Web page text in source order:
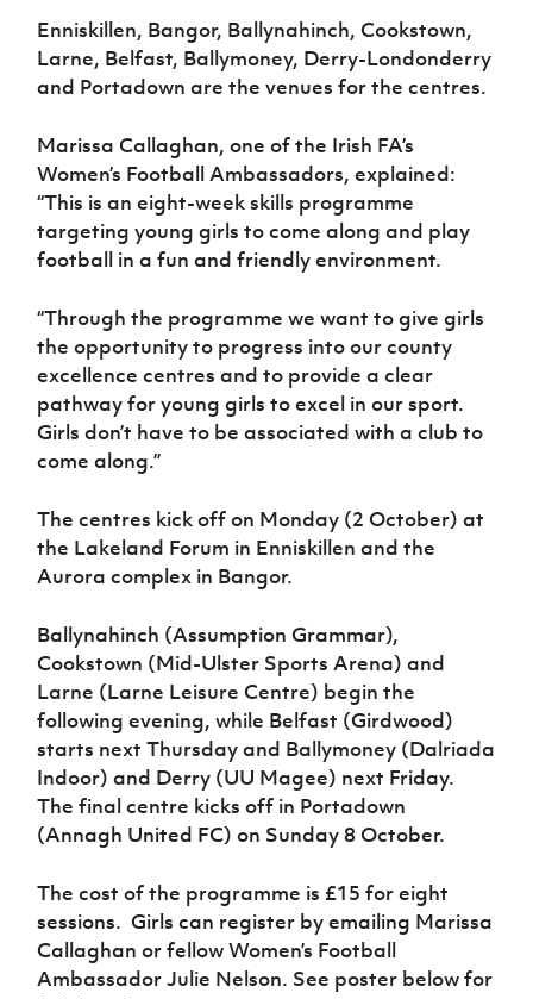
Sport
Programme
Enniskillen, Bangor, Ballynahinch, Cookstown,
Larne, Belfast, Ballymoney, Derry-Londonderry
and Portadown are the venues for the centres.
Marissa Callaghan, one of the Irish FA’s
Women’s Football Ambassadors, explained:
“This is an eight-week skills programme
targeting young girls to come along and play
football in a fun and friendly environment.
“Through the programme we want to give girls
the opportunity to progress into our county
excellence centres and to provide a clear
pathway for young girls to excel in our sport.
Girls don’t have to be associated with a club to
come along.”
The centres kick off on Monday (2 October) at
the Lakeland Forum in Enniskillen and the
Aurora complex in Bangor.
Ballynahinch (Assumption Grammar),
Cookstown (Mid-Ulster Sports Arena) and
Larne (Larne Leisure Centre) begin the
following evening, while Belfast (Girdwood)
starts next Thursday and Ballymoney (Dalriada
Indoor) and Derry (UU Magee) next Friday.
The final centre kicks off in Portadown
(Annagh United FC) on Sunday 8 October.
The cost of the programme is £15 for eight
sessions. Girls can register by emailing Marissa
Callaghan or fellow Women’s Football
Ambassador Julie Nelson. See poster below for